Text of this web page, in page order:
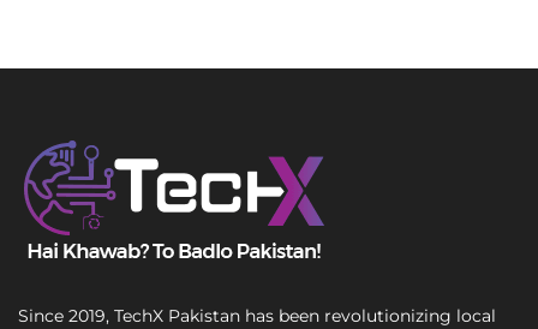
Since 2019, TechX Pakistan has been revolutionizing local